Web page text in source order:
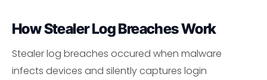
How Stealer Log Breaches Work
Stealer log breaches occured when malware
infects devices and silently captures login